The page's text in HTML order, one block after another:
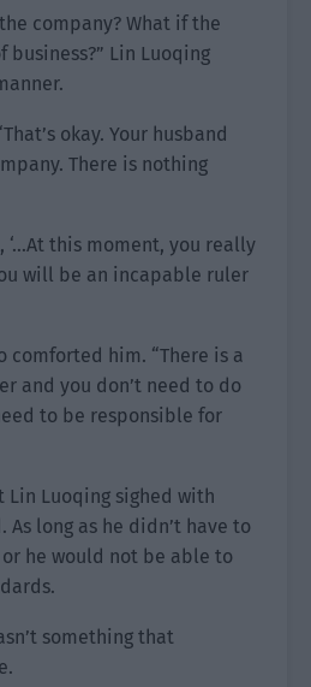
company? What if the
business?” Lin Luoqing
okay. Your husband
There is nothing
‘…At this moment, you really
will be an incapable ruler
comforted him. “There is a
and you don’t need to do
to be responsible for
Lin Luoqing sighed with
As long as he didn’t have to
he would not be able to
something that